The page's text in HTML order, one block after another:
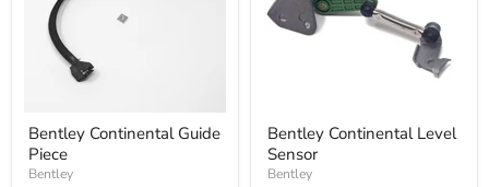
Bentley Continental Guide
Piece
Bentley
Bentley Continental Level
Sensor
Bentley